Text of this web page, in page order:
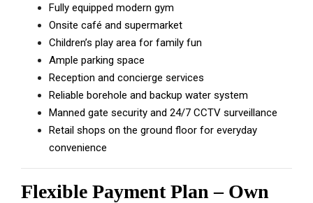
Fully equipped modern gym
Onsite café and supermarket
Children’s play area for family fun
Ample parking space
Reception and concierge services
Reliable borehole and backup water system
Manned gate security and 24/7 CCTV surveillance
Retail shops on the ground floor for everyday
convenience
Flexible Payment Plan – Own